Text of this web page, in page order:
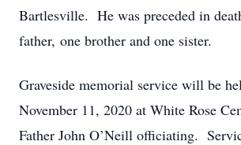
Bartlesville. He was preceded in
father, one brother and one sister.
Graveside memorial service will be
November 11, 2020 at White Rose
Father John O’Neill officiating.